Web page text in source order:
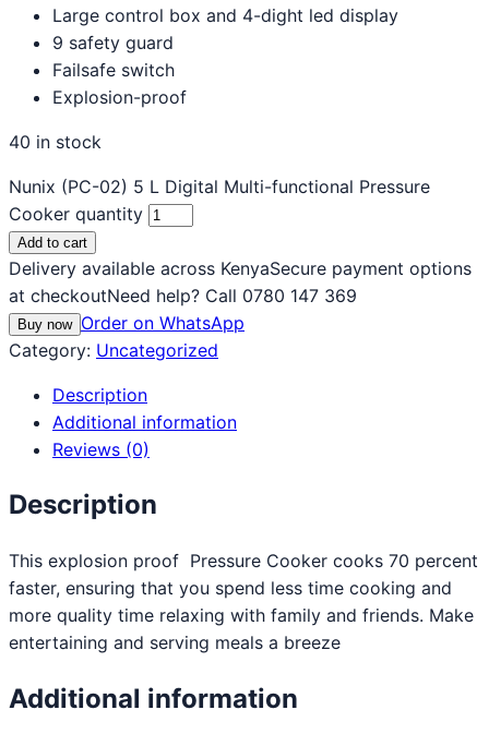
Large control box and 4-dight led display
9 safety guard
Failsafe switch
Explosion-proof
40 in stock
Nunix (PC-02) 5 L Digital Multi-functional Pressure
Cooker quantity
Add to cart
Delivery available across KenyaSecure payment options
at checkoutNeed help? Call 0780 147 369
Buy now Order on WhatsApp
Category: Uncategorized
Description
Additional information
Reviews (0)
Description
This explosion proof Pressure Cooker cooks 70 percent
faster, ensuring that you spend less time cooking and
more quality time relaxing with family and friends. Make
entertaining and serving meals a breeze
Additional information